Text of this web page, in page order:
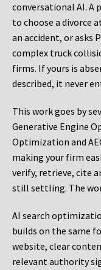
conversational AI. A
to choose a divorce
an accident, or asks
complex truck
firms. If yours is
described, it never
This work goes by
Generative Engine
Optimization and
making your firm
verify, retrieve, cite
still settling. The
AI search
builds on the same
website, clear
relevant authority